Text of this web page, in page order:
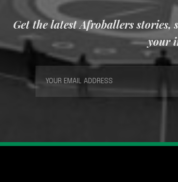
Get the latest Afroballers stories,
your